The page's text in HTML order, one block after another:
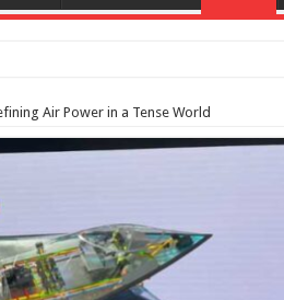
Air Power in a Tense World